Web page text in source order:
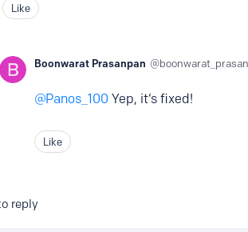
Like
Boonwarat Prasanpan
Panos_100 Yep, it‘s fixed!
Like
reply